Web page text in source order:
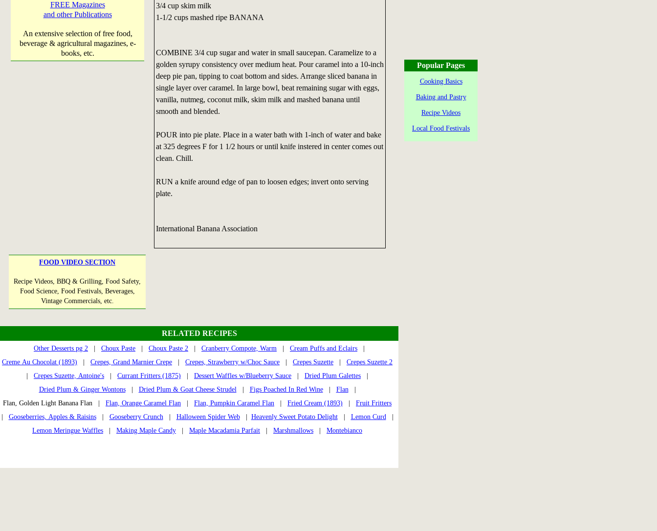
FREE Magazines
and other Publications
An extensive selection of free food,
beverage & agricultural magazines, e-
books, etc.
FOOD VIDEO SECTION
Recipe Videos, BBQ & Grilling, Food Safety,
Food Science, Food Festivals, Beverages,
Vintage Commercials, etc.
3/4 cup skim milk
1-1/2 cups mashed ripe BANANA
COMBINE 3/4 cup sugar and water in small saucepan. Caramelize to a
golden syrupy consistency over medium heat. Pour caramel into a 10-inch
deep pie pan, tipping to coat bottom and sides. Arrange sliced banana in
single layer over caramel. In large bowl, beat remaining sugar with eggs,
vanilla, nutmeg, coconut milk, skim milk and mashed banana until
smooth and blended.
POUR into pie plate. Place in a water bath with 1-inch of water and bake
at 325 degrees F for 1 1/2 hours or until knife instered in center comes out
clean. Chill.
RUN a knife around edge of pan to loosen edges; invert onto serving
plate.
International Banana Association
RELATED RECIPES
Other Desserts pg 2 Choux Paste Choux Paste 2 Cranberry Compote, Warm Cream Puffs and Eclairs
Creme Au Chocolat (1893)
Crepes, Grand Marnier Crepe Crepes, Strawberry w/Choc Sauce Crepes Suzette
Crepes Suzette 2
Crepes Suzette, Antoine's Currant Fritters (1875) Dessert Waffles w/Blueberry Sauce Dried Plum Galettes
Dried Plum & Ginger Wontons| Dried Plum & Goat Cheese Strudel| Figs Poached In Red Wine| Flan|
Flan, Golden Light Banana Flan | Flan, Orange Caramel Flan Flan, Pumpkin Caramel Flan Fried Cream (1893)
Fruit Fritters
Gooseberries, Apples & Raisins| Gooseberry Crunch| Halloween Spider Web| Heavenly Sweet Potato Delight| Lemon Curd|
Lemon Meringue Waffles
Making Maple Candy Maple Macadamia Parfait Marshmallows Montebianco
Popular Pages
Cooking Basics
Baking and Pastry
Recipe Videos
Local Food Festivals